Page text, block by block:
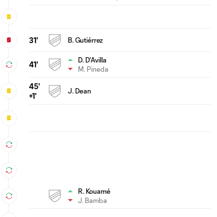
31' B. Gutiérrez
41'
D. D’Avilla
M. Pineda
45'
+1'
J. Dean
R. Kouamé
J. Bamba